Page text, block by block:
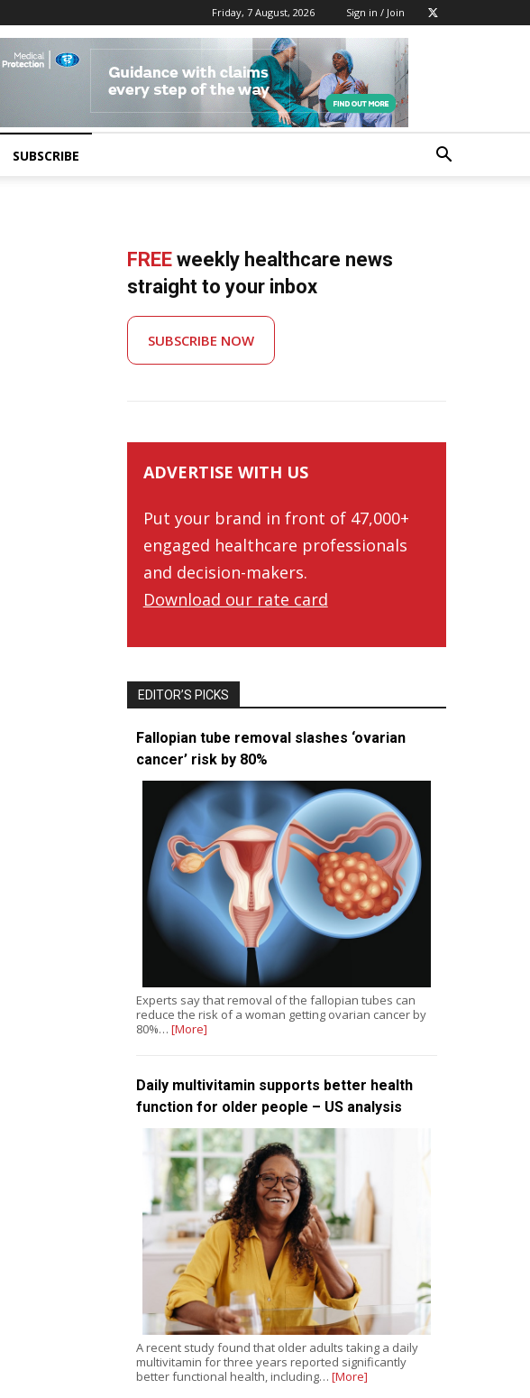
Friday, 7 August, 2026 Sign in / Join
SUBSCRIBE
FREE weekly healthcare news
straight to your inbox
SUBSCRIBE NOW
ADVERTISE WITH US
Put your brand in front of 47,000+
engaged healthcare professionals
and decision-makers.
Download our rate card
EDITOR’S PICKS
Fallopian tube removal slashes ‘ovarian
cancer’ risk by 80%
Experts say that removal of the fallopian tubes can
reduce the risk of a woman getting ovarian cancer by
80%… [More]
Daily multivitamin supports better health
function for older people – US analysis
A recent study found that older adults taking a daily
multivitamin for three years reported significantly
better functional health, including… [More]